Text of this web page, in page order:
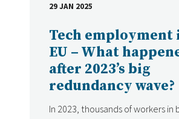
Tech employment
EU – What
after 2023’s big
redundancy wave?
In 2023, thousands of workers in
DATE
29 JAN 2025